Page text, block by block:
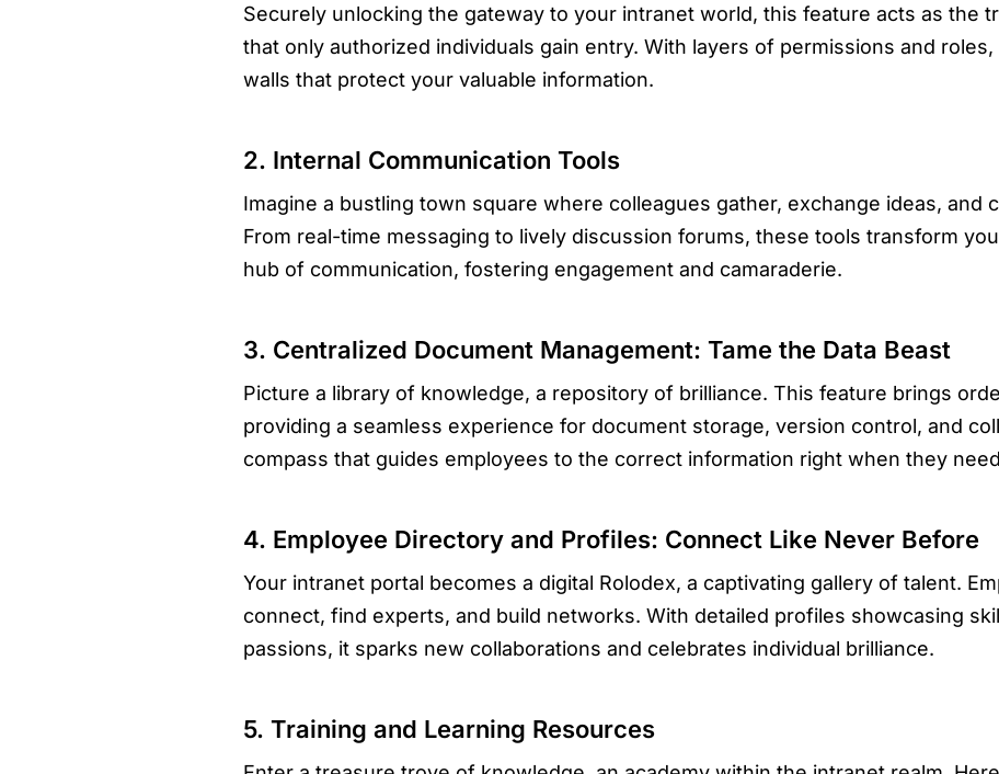
Securely unlocking the gateway to your intranet world, this feature acts as the
that only authorized individuals gain entry. With layers of permissions and
walls that protect your valuable information.
2. Internal Communication Tools
Imagine a bustling town square where colleagues gather, exchange ideas, and
From real-time messaging to lively discussion forums, these tools transform
hub of communication, fostering engagement and camaraderie.
3. Centralized Document Management: Tame the Data Beast
Picture a library of knowledge, a repository of brilliance. This feature brings
providing a seamless experience for document storage, version control, and
compass that guides employees to the correct information right when they
4. Employee Directory and Profiles: Connect Like Never Before
Your intranet portal becomes a digital Rolodex, a captivating gallery of talent.
connect, find experts, and build networks. With detailed profiles showcasing
passions, it sparks new collaborations and celebrates individual brilliance.
5. Training and Learning Resources